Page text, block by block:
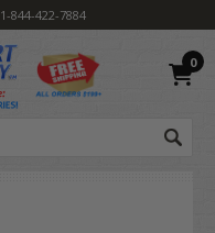
1-844-422-7884
0